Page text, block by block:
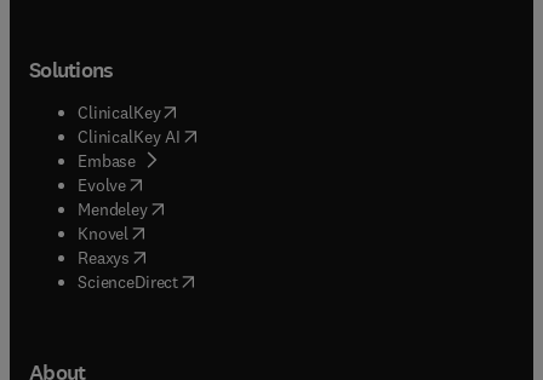
Solutions
ClinicalKey(opens in new tab/window
ClinicalKey AI opens in new tab/window
Embase( opens in new tab/window
Evolve(opens in new tab/window
Mendeley( opens in new tab/window
Knovel (opens in new tab/window
Reaxys (opens in new tab/window
ScienceDirect(opens in new tab/window
About